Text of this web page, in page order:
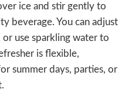
ice and stir gently to
beverage. You can adjust
or use sparkling water to
is flexible,
summer days, parties, or